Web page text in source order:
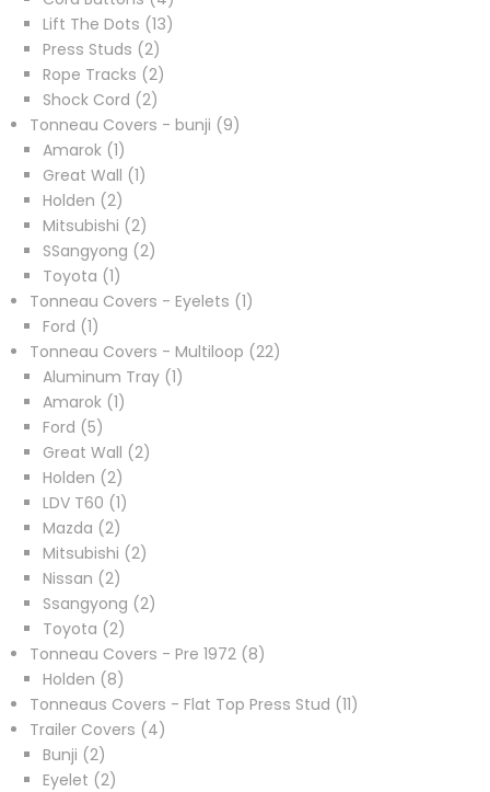
products
Lift The Dots 1313
Press Studs 22
products
Rope Tracks 22
products
Shock Cord 22
products
Tonneau Covers - bunji 99
Amarok 11
product
Great Wall 11
Holden 22
products
Mitsubishi 22
products
SSangyong 22
Toyota 11
product
Tonneau Covers - Eyelets 11
Ford 11
product
Tonneau Covers - Multiloop 2222
Aluminum Tray 11
Amarok 11
Ford 55
products
Great Wall 22
Holden 22
products
LDV T60 11
product
Mazda 22
products
Mitsubishi 22
Nissan 22
products
Ssangyong 22
Toyota 22
products
Tonneau Covers - Pre 1972 88
Holden 88
products
Tonneaus Covers - Flat Top Press Stud 1111
Trailer Covers 44
Bunji 22
products
Eyelet 22